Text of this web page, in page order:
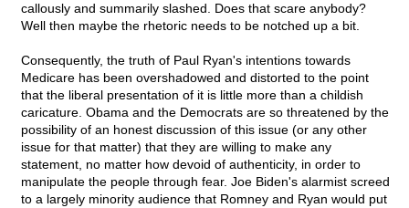
callously and summarily slashed. Does that scare anybody?
Well then maybe the rhetoric needs to be notched up a bit.
Consequently, the truth of Paul Ryan's intentions towards
Medicare has been overshadowed and distorted to the point
that the liberal presentation of it is little more than a childish
caricature. Obama and the Democrats are so threatened by the
possibility of an honest discussion of this issue (or any other
issue for that matter) that they are willing to make any
statement, no matter how devoid of authenticity, in order to
manipulate the people through fear. Joe Biden's alarmist screed
to a largely minority audience that Romney and Ryan would put